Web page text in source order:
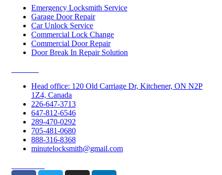
Emergency Locksmith Service
Garage Door Repair
Car Unlock Service
Commercial Lock Change
Commercial Door Repair
Door Break In Repair Solution
Head office: 120 Old Carriage Dr, Kitchener, ON N2P
1Z4, Canada
226-647-3713
647-812-6546
289-470-0292
705-481-0680
888-316-8368
minutelocksmith@gmail.com